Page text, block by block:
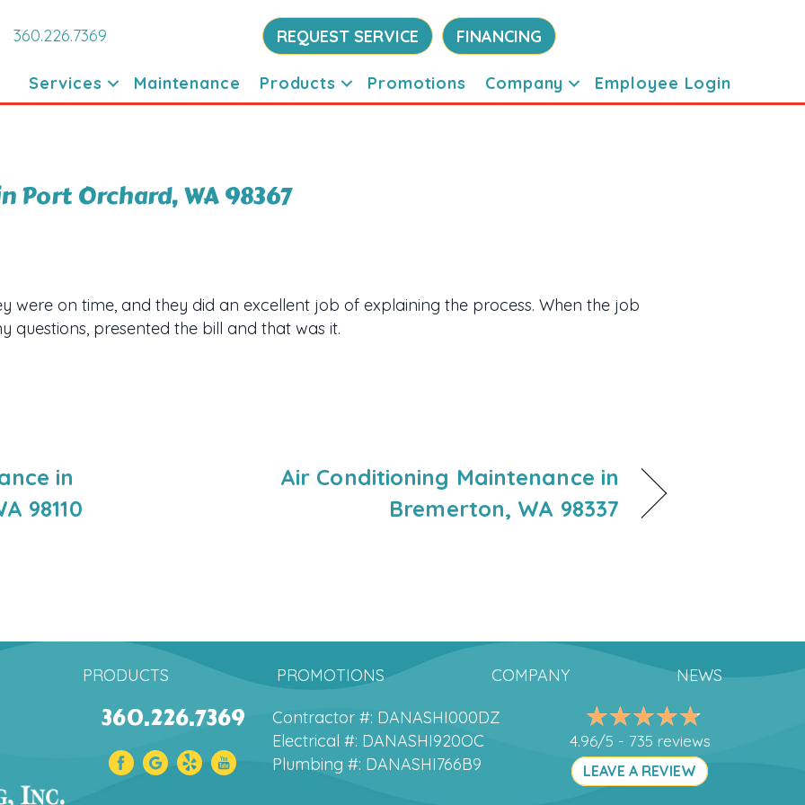
360.226.7369 REQUEST SERVICE FINANCING
Services Maintenance Products Promotions Company Employee Login
Port Orchard, WA 98367
were on time, and they did an excellent job of explaining the process. When the job
questions, presented the bill and that was it.
in
98110
Air Conditioning Maintenance in
Bremerton, WA 98337
PRODUCTS PROMOTIONS COMPANY NEWS
360.226.7369
Contractor #: DANASHI000DZ
Electrical #: DANASHI920OC
Plumbing #: DANASHI766B9
4.96/5 - 735 reviews
LEAVE A REVIEW